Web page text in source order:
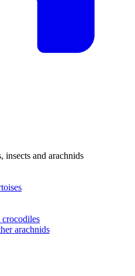
insects and arachnids
arachnids